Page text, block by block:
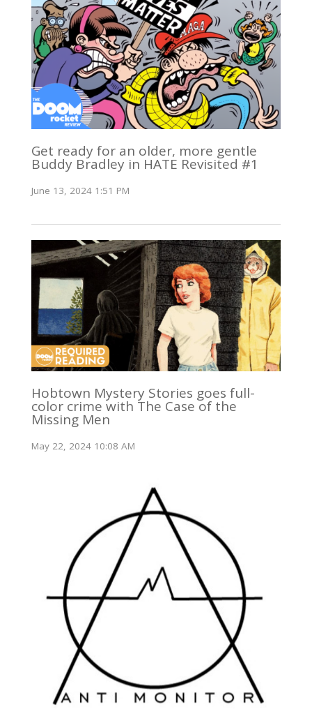
Get ready for an older, more gentle
Buddy Bradley in HATE Revisited #1
June 13, 2024 1:51 PM
Hobtown Mystery Stories goes full-
color crime with The Case of the
Missing Men
May 22, 2024 10:08 AM